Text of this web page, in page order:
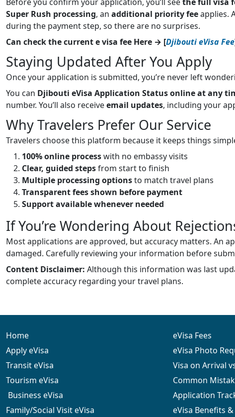
Super Rush processing, an additional priority feeapplies.
during the payment step, so there are no surprises.
Can check the current e visa fee Here → [Djibouti eVisa Fee
Staying Updated After You Apply
Once your application is submitted, you’re never left
You can Djibouti eVisa Application Status online at any
number. You’ll also receiveemail updates, including your
Why Travelers Prefer Our Service
Travelers choose this platform because it keeps things
100% online processwith no embassy visits
Clear, guided stepsfrom start to finish
Multiple processing optionsto match travel plans
Transparent fees shown before payment
Support available whenever needed
If You’re Wondering About
Most applications are approved, but accuracy matters. An
damaged. Carefully reviewing your information before
Content Disclaimer: Although this information was last
complete accuracy regarding your travel plans.
Home
Apply eVisa
Transit eVisa
Tourism eVisa
Business eVisa
Family/Social Visit eVisa
eVisa Fees
eVisa Photo
Visa on Arrival
Common
Application
eVisa Benefits